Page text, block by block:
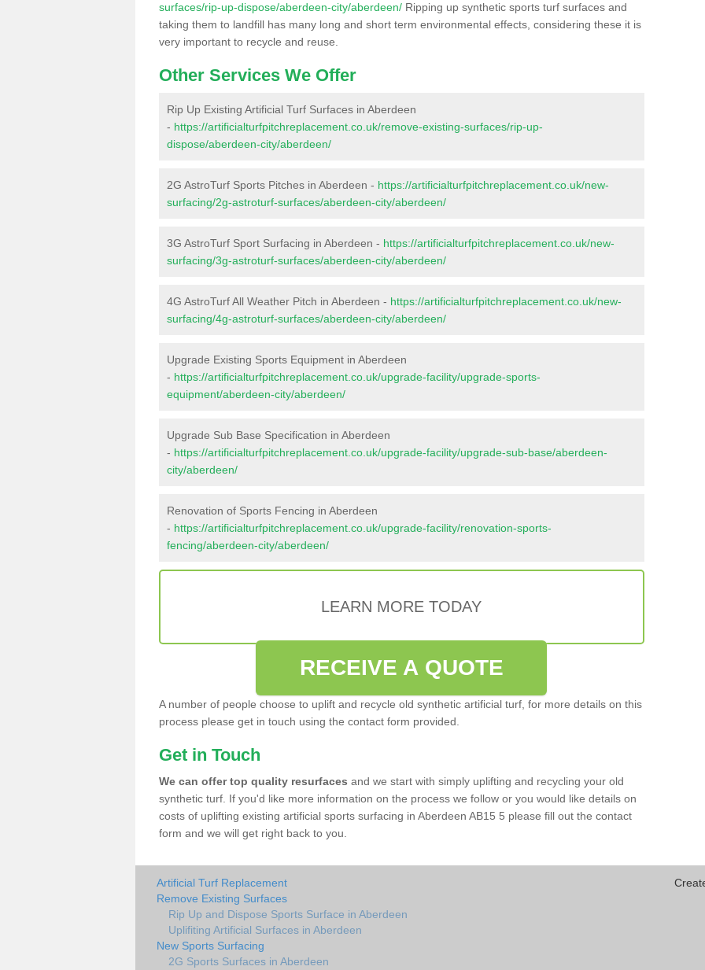
surfaces/rip-up-dispose/aberdeen-city/aberdeen/ Ripping up synthetic sports turf surfaces and
taking them to landfill has many long and short term environmental effects, considering these it is
very important to recycle and reuse.
Other Services We Offer
Rip Up Existing Artificial Turf Surfaces in Aberdeen
- https://artificialturfpitchreplacement.co.uk/remove-existing-surfaces/rip-up-
dispose/aberdeen-city/aberdeen/
2G AstroTurf Sports Pitches in Aberdeen - https://artificialturfpitchreplacement.co.uk/new-
surfacing/2g-astroturf-surfaces/aberdeen-city/aberdeen/
3G AstroTurf Sport Surfacing in Aberdeen - https://artificialturfpitchreplacement.co.uk/new-
surfacing/3g-astroturf-surfaces/aberdeen-city/aberdeen/
4G AstroTurf All Weather Pitch in Aberdeen - https://artificialturfpitchreplacement.co.uk/new-
surfacing/4g-astroturf-surfaces/aberdeen-city/aberdeen/
Upgrade Existing Sports Equipment in Aberdeen
- https://artificialturfpitchreplacement.co.uk/upgrade-facility/upgrade-sports-
equipment/aberdeen-city/aberdeen/
Upgrade Sub Base Specification in Aberdeen
- https://artificialturfpitchreplacement.co.uk/upgrade-facility/upgrade-sub-base/aberdeen-
city/aberdeen/
Renovation of Sports Fencing in Aberdeen
- https://artificialturfpitchreplacement.co.uk/upgrade-facility/renovation-sports-
fencing/aberdeen-city/aberdeen/
LEARN MORE TODAY
RECEIVE A QUOTE
A number of people choose to uplift and recycle old synthetic artificial turf, for more details on this
process please get in touch using the contact form provided.
Get in Touch
We can offer top quality resurfaces and we start with simply uplifting and recycling your old
synthetic turf. If you'd like more information on the process we follow or you would like details on
costs of uplifting existing artificial sports surfacing in Aberdeen AB15 5 please fill out the contact
form and we will get right back to you.
Artificial Turf Replacement
Remove Existing Surfaces
Rip Up and Dispose Sports Surface in Aberdeen
Uplifiting Artificial Surfaces in Aberdeen
New Sports Surfacing
2G Sports Surfaces in Aberdeen